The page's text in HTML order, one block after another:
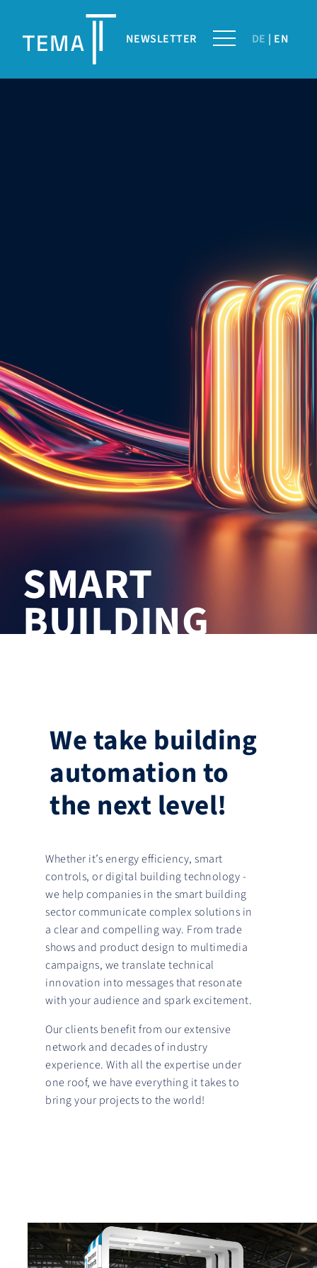
NEWSLETTER DE EN
SMART
BUILDING
We take building
automation to
the next level!
Whether it’s energy efficiency, smart
controls, or digital building technology -
we help companies in the smart building
sector communicate complex solutions in
a clear and compelling way. From trade
shows and product design to multimedia
campaigns, we translate technical
innovation into messages that resonate
with your audience and spark excitement.
Our clients benefit from our extensive
network and decades of industry
experience. With all the expertise under
one roof, we have everything it takes to
bring your projects to the world!